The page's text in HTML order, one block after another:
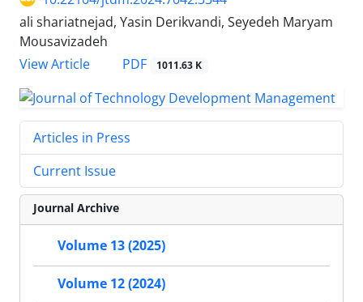
ali shariatnejad, Yasin Derikvandi, Seyedeh Maryam
Mousavizadeh
View Article
PDF 1011.63 K
Articles in Press
Current Issue
Journal Archive
Volume 13 (2025)
Volume 12 (2024)